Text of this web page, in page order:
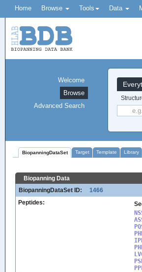
Home Browse Tools Data
Welcome
Browse
Advanced Search
BiopanningDataSet Target Template Library
Biopanning Data
BiopanningDataSet ID:
1466
Peptides: